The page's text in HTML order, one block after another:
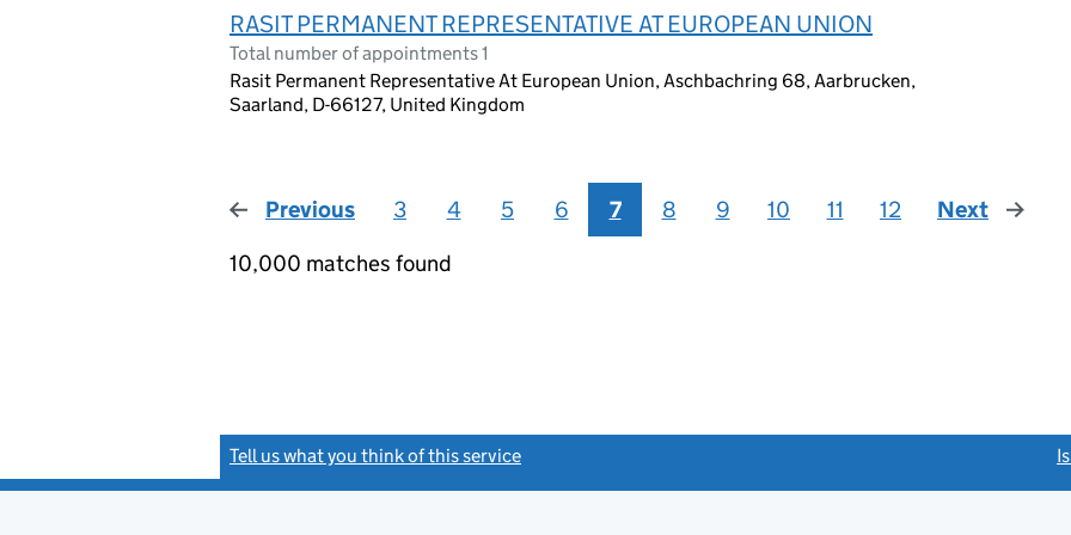
RASIT PERMANENT REPRESENTATIVE AT EUROPEAN UNION
Total number of appointments 1
Rasit Permanent Representative At European Union, Aschbachring 68, Aarbrucken,
Saarland, D-66127, United Kingdom
Previous page
3 4 5 6 7 8 9 10 11 12 Next
page
10,000 matches found
Tell us what you think of this service